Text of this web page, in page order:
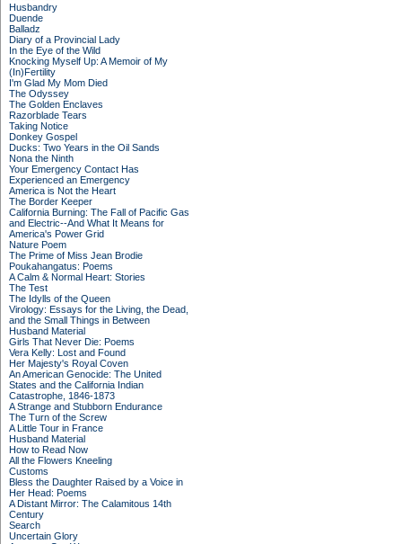
Husbandry
Duende
Balladz
Diary of a Provincial Lady
In the Eye of the Wild
Knocking Myself Up: A Memoir of My
(In)Fertility
I'm Glad My Mom Died
The Odyssey
The Golden Enclaves
Razorblade Tears
Taking Notice
Donkey Gospel
Ducks: Two Years in the Oil Sands
Nona the Ninth
Your Emergency Contact Has
Experienced an Emergency
America is Not the Heart
The Border Keeper
California Burning: The Fall of Pacific Gas
and Electric--And What It Means for
America's Power Grid
Nature Poem
The Prime of Miss Jean Brodie
Poukahangatus: Poems
A Calm & Normal Heart: Stories
The Test
The Idylls of the Queen
Virology: Essays for the Living, the Dead,
and the Small Things in Between
Husband Material
Girls That Never Die: Poems
Vera Kelly: Lost and Found
Her Majesty's Royal Coven
An American Genocide: The United
States and the California Indian
Catastrophe, 1846-1873
A Strange and Stubborn Endurance
The Turn of the Screw
A Little Tour in France
Husband Material
How to Read Now
All the Flowers Kneeling
Customs
Bless the Daughter Raised by a Voice in
Her Head: Poems
A Distant Mirror: The Calamitous 14th
Century
Search
Uncertain Glory